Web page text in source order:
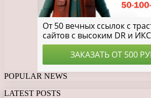
POPULAR NEWS
LATEST POSTS